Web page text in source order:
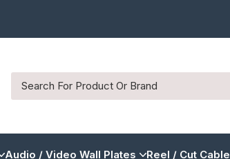
Audio / Video Wall Plates Reel / Cut Cable